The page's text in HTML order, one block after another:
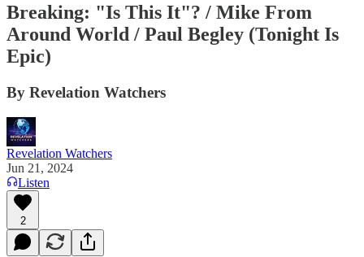
Breaking: "Is This It"? / Mike From
Around World / Paul Begley (Tonight Is
Epic)
By Revelation Watchers
Revelation Watchers
Jun 21, 2024
Listen
2